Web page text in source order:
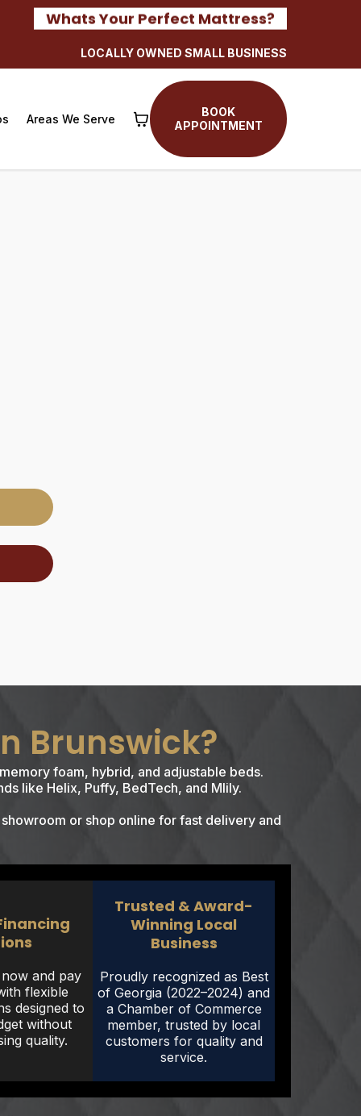
Whats Your Perfect Mattress?
LOCALLY OWNED SMALL BUSINESS
Areas We Serve
BOOK
APPOINTMENT
Brunswick?
foam, hybrid, and adjustable beds.
like Helix, Puffy, BedTech, and Mlily.
or shop online for fast delivery and
and pay
flexible
designed to
without
quality.
Trusted & Award-
Winning Local
Business
Proudly recognized as Best
of Georgia (2022–2024) and
a Chamber of Commerce
member, trusted by local
customers for quality and
service.